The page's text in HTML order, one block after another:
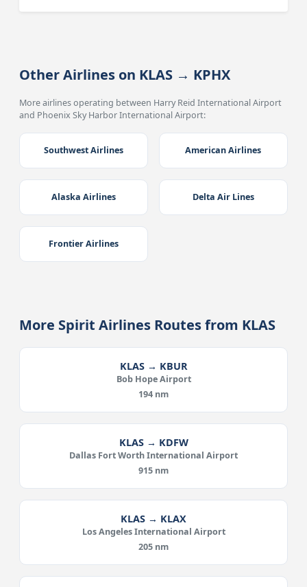
Other Airlines on KLAS → KPHX
More airlines operating between Harry Reid International Airport
and Phoenix Sky Harbor International Airport:
Southwest Airlines American Airlines
Alaska Airlines Delta Air Lines
Frontier Airlines
More Spirit Airlines Routes from KLAS
KLAS → KBUR
Bob Hope Airport
194 nm
KLAS → KDFW
Dallas Fort Worth International Airport
915 nm
KLAS → KLAX
Los Angeles International Airport
205 nm